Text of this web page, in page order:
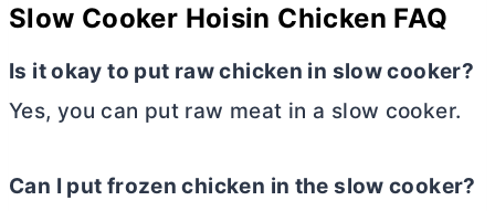
Slow Cooker Hoisin Chicken FAQ
Is it okay to put raw chicken in slow cooker?
Yes, you can put raw meat in a slow cooker.
Can I put frozen chicken in the slow cooker?